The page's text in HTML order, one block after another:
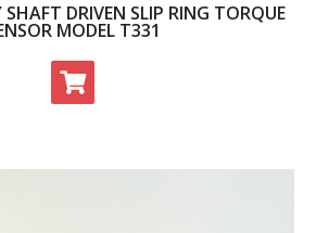
DRIVEN SLIP RING TORQUE
MODEL T331